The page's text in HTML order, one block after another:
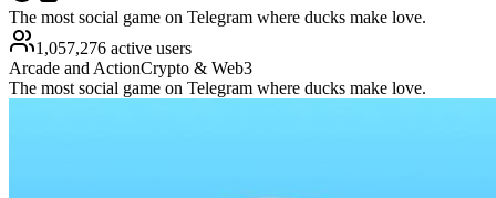
The most social game on Telegram where ducks make love.
1,057,276 active users
Arcade and ActionCrypto & Web3
The most social game on Telegram where ducks make love.